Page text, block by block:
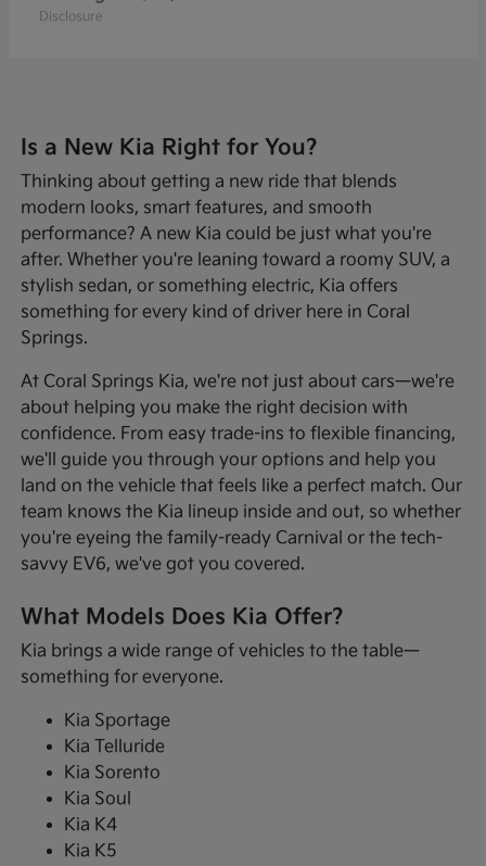
Disclosure
Is a New Kia Right for You?
Thinking about getting a new ride that blends
modern looks, smart features, and smooth
performance? A new Kia could be just what you're
after. Whether you're leaning toward a roomy SUV, a
stylish sedan, or something electric, Kia offers
something for every kind of driver here in Coral
Springs.
At Coral Springs Kia, we're not just about cars—we're
about helping you make the right decision with
confidence. From easy trade-ins to flexible financing,
we'll guide you through your options and help you
land on the vehicle that feels like a perfect match. Our
team knows the Kia lineup inside and out, so whether
you're eyeing the family-ready Carnival or the tech-
savvy EV6, we've got you covered.
What Models Does Kia Offer?
Kia brings a wide range of vehicles to the table—
something for everyone.
Kia Sportage
Kia Telluride
Kia Sorento
Kia Soul
Kia K4
Kia K5